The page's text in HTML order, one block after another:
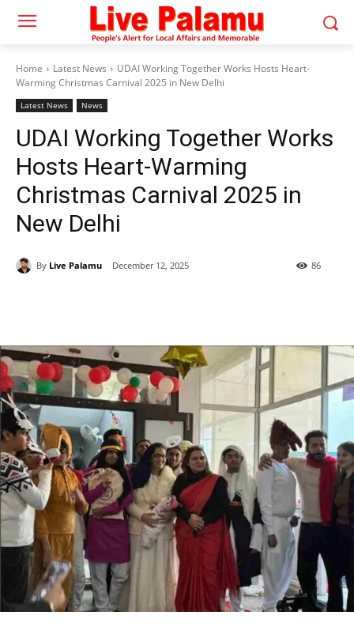
Home Latest News
UDAI Working Together Works Hosts Heart-
Warming Christmas Carnival 2025 in New Delhi
Latest News News
UDAI Working Together Works
Hosts Heart-Warming
Christmas Carnival 2025 in
New Delhi
By Live Palamu December 12, 2025 86